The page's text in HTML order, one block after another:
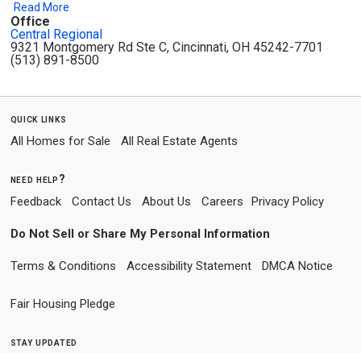
Read More
Office
Central Regional
9321 Montgomery Rd Ste C, Cincinnati, OH 45242-7701
(513) 891-8500
quick links
All Homes for Sale All Real Estate Agents
need help?
Feedback Contact Us About Us Careers Privacy Policy
Do Not Sell or Share My Personal Information
Terms & Conditions Accessibility Statement DMCA Notice
Fair Housing Pledge
stay updated